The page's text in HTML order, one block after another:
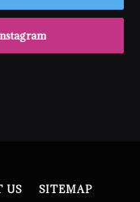
US SITEMAP